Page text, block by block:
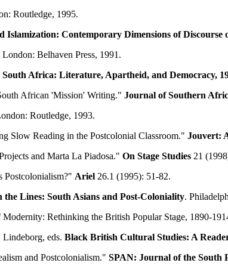
Routledge, 1995.
Islamization: Contemporary Dimensions of Discourse
London: Belhaven Press, 1991.
Africa: Literature, Apartheid, and Democracy,
African 'Mission' Writing." Journal of Southern
Routledge, 1993.
Slow Reading in the Postcolonial Classroom." Jouvert:
and Marta La Piadosa." On Stage Studies 21
Postcolonialism?" Ariel 26.1 (1995): 51-82.
the Lines: South Asians and Post-Coloniality.
Rethinking the British Popular Stage, 1890-
eds. Black British Cultural Studies: A
and Postcolonialism." SPAN: Journal of the South